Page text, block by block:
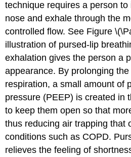
technique requires a person
nose and exhale through the
controlled flow. See Figure
illustration of pursed-lip
exhalation gives the person a
appearance. By prolonging
respiration, a small amount of
pressure (PEEP) is created in
to keep them open so that
thus reducing air trapping that
conditions such as COPD.
relieves the feeling of